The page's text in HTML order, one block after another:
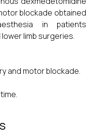
blockade obtained
in patients
limb surgeries.
and motor blockade.